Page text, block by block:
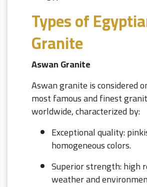
Types of
Granite
Aswan Granite
Aswan granite is considered
most famous and finest
worldwide, characterized by:
Exceptional quality:
homogeneous colors.
Superior strength: high
weather and